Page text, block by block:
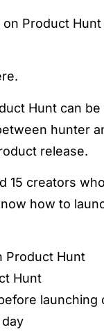
Product
Hunt can
hunter
release.
15 creators
how to
Product Hunt
Hunt
launching